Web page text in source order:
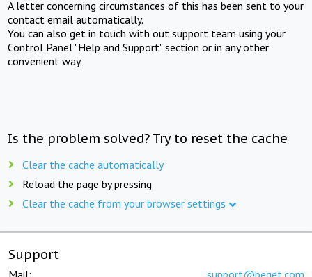
A letter concerning circumstances of this has been sent to your
contact email automatically.
You can also get in touch with out support team using your
Control Panel "Help and Support" section or in any other
convenient way.
Is the problem solved? Try to reset the cache
Clear the cache automatically
Reload the page by pressing
Clear the cache from your browser settings
Support
Mail: support@beget.com